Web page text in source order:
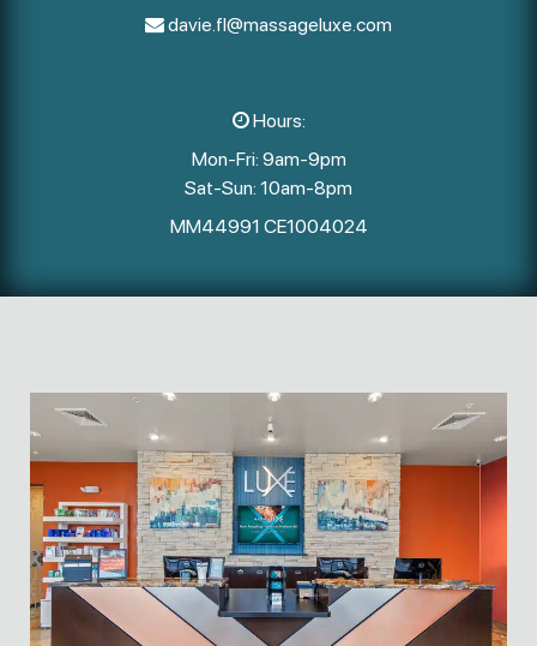
davie.fl@massageluxe.com
Hours:
Mon-Fri: 9am-9pm
Sat-Sun: 10am-8pm
MM44991 CE1004024